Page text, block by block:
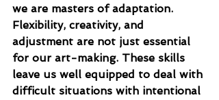
we are masters of adaptation.
Flexibility, creativity, and
adjustment are not just essential
for our art-making. These skills
leave us well equipped to deal with
difficult situations with intentional